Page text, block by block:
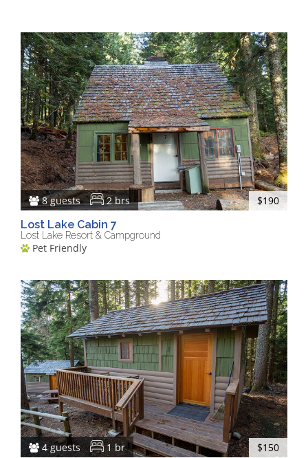
8 guests 2 brs
$190
Lost Lake Cabin 7
Lost Lake Resort & Campground
Pet Friendly
4 guests 1 br
$150